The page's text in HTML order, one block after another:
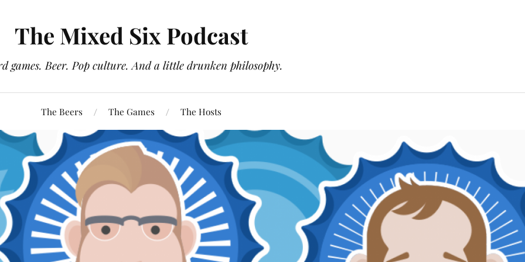
The Mixed Six Podcast
games. Beer. Pop culture. And a little drunken philosophy.
The Beers The Games The Hosts